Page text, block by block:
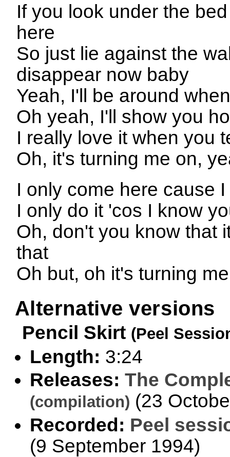
If you look under the
here
So just lie against the
disappear now baby
Yeah, I'll be around
Oh yeah, I'll show you
I really love it when you
Oh, it's turning me on,
I only come here cause
I only do it 'cos I know
Oh, don't you know that
that
Oh but, oh it's turning
Alternative versions
Pencil Skirt (Peel
Length: 3:24
Releases: The
(compilation) (23
Recorded: Peel
(9 September 1994)